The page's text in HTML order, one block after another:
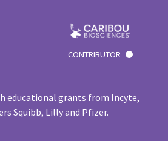
CONTRIBUTOR
educational grants from Incyte,
Squibb, Lilly and Pfizer.